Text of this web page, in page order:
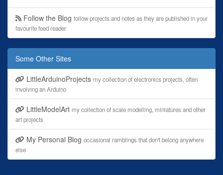
Follow the Blog follow projects and notes as they are published in your
favourite feed reader
Some Other Sites
LittleArduinoProjects my collection of electronics projects, often
involving an Arduino
LittleModelArt my collection of scale modelling, miniatures and other
art projects
My Personal Blog occasional ramblings that don't belong anywhere
else